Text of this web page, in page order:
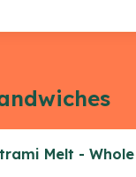
Melt - Whole